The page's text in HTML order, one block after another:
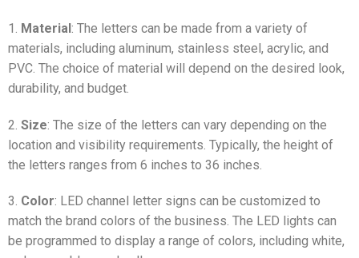
1. Material: The letters can be made from a variety of
materials, including aluminum, stainless steel, acrylic, and
PVC. The choice of material will depend on the desired look,
durability, and budget.
2. Size: The size of the letters can vary depending on the
location and visibility requirements. Typically, the height of
the letters ranges from 6 inches to 36 inches.
3. Color: LED channel letter signs can be customized to
match the brand colors of the business. The LED lights can
be programmed to display a range of colors, including white,